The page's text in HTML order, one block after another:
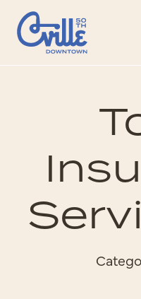
Skip to Main Content